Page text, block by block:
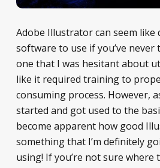
Adobe Illustrator can seem like
software to use if you’ve
one that I was hesitant about
like it required training to
consuming process. However,
started and got used to the
become apparent how good
something that I’m definitely
using! If you’re not sure